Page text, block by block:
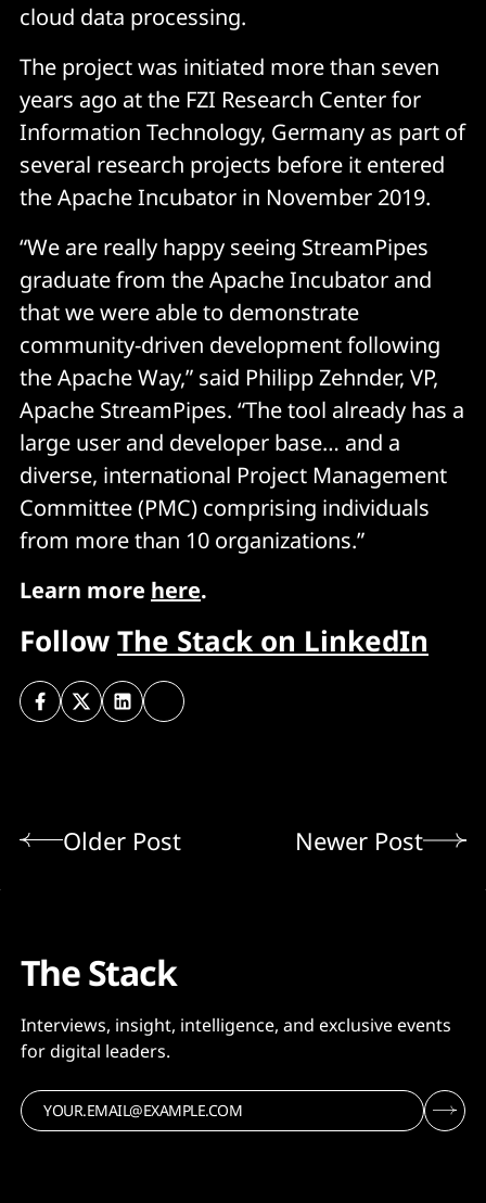
cloud data processing.
The project was initiated more than seven
years ago at the FZI Research Center for
Information Technology, Germany as part of
several research projects before it entered
the Apache Incubator in November 2019.
“We are really happy seeing StreamPipes
graduate from the Apache Incubator and
that we were able to demonstrate
community-driven development following
the Apache Way,” said Philipp Zehnder, VP,
Apache StreamPipes. “The tool already has a
large user and developer base… and a
diverse, international Project Management
Committee (PMC) comprising individuals
from more than 10 organizations.”
Learn more here.
FollowThe Stack on LinkedIn
Older Post Newer Post
The Stack
Interviews, insight, intelligence, and exclusive events
for digital leaders.